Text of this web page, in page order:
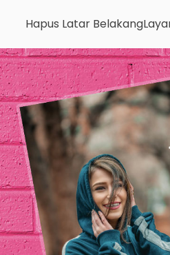
Hapus Latar Belakang